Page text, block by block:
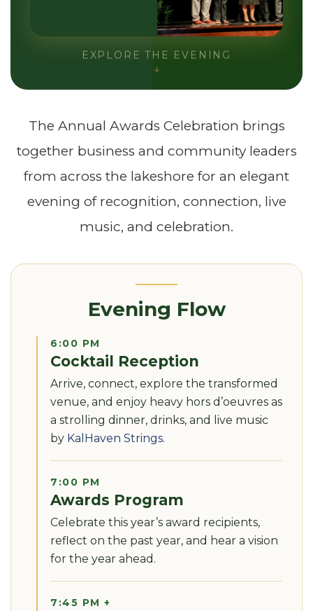
EXPLORE THE EVENING
↓
The Annual Awards Celebration brings
together business and community leaders
from across the lakeshore for an elegant
evening of recognition, connection, live
music, and celebration.
Evening Flow
6:00 PM
Cocktail Reception
Arrive, connect, explore the transformed
venue, and enjoy heavy hors d’oeuvres as
a strolling dinner, drinks, and live music
by KalHaven Strings.
7:00 PM
Awards Program
Celebrate this year’s award recipients,
reflect on the past year, and hear a vision
for the year ahead.
7:45 PM +